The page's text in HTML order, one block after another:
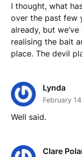
I thought, what
over the past few
already, but
realising the bait
place. The devil
Lynda
February
Well said.
Clare